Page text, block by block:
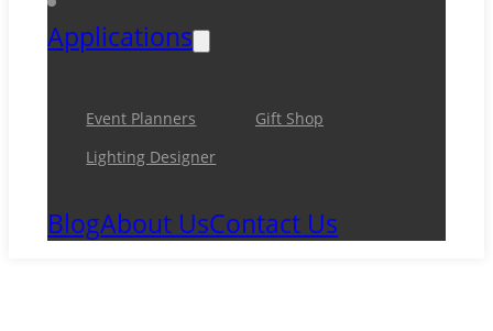
Applications
Event Planners
Gift Shop
Lighting Designer
BlogAbout UsContact Us